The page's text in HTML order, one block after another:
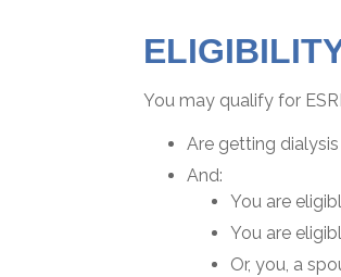
You may qualify for
Are getting
And:
You are
You are
Or, you, a